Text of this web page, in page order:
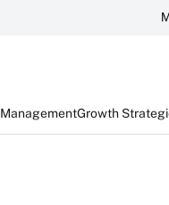
Growth